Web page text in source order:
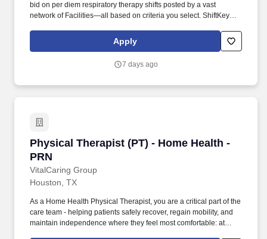
bid on per diem respiratory therapy shifts posted by a vast
network of Facilities—all based on criteria you select. ShiftKey
use the ShiftKey App to access Stride's portable benefits platform
for affordable healthcare options such as: Health.
Apply
7 days ago
Physical Therapist (PT) - Home Health -
PRN
VitalCaring Group
Physical Therapist (PT) - Home Health - PRN
Houston, TX
As a Home Health Physical Therapist, you are a critical part of the
care team - helping patients safely recover, regain mobility, and
maintain independence where they feel most comfortable: at